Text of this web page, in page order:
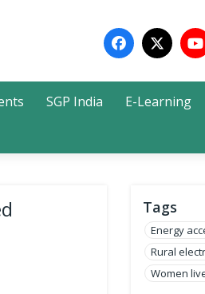
Search
SGP India E-Learning
Tags
Energy
Rural
Women